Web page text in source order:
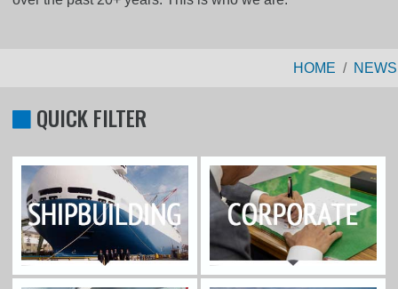
HOME NEWS
QUICK FILTER